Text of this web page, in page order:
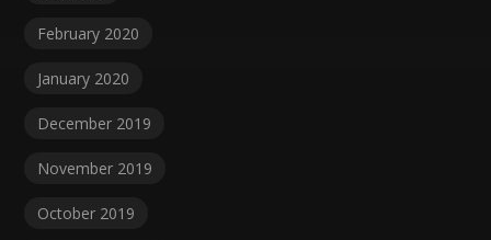
February 2020
January 2020
December 2019
November 2019
October 2019